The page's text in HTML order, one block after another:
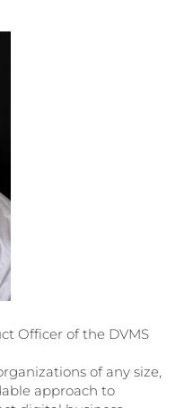
Officer of the DVMS
of any size,
approach to